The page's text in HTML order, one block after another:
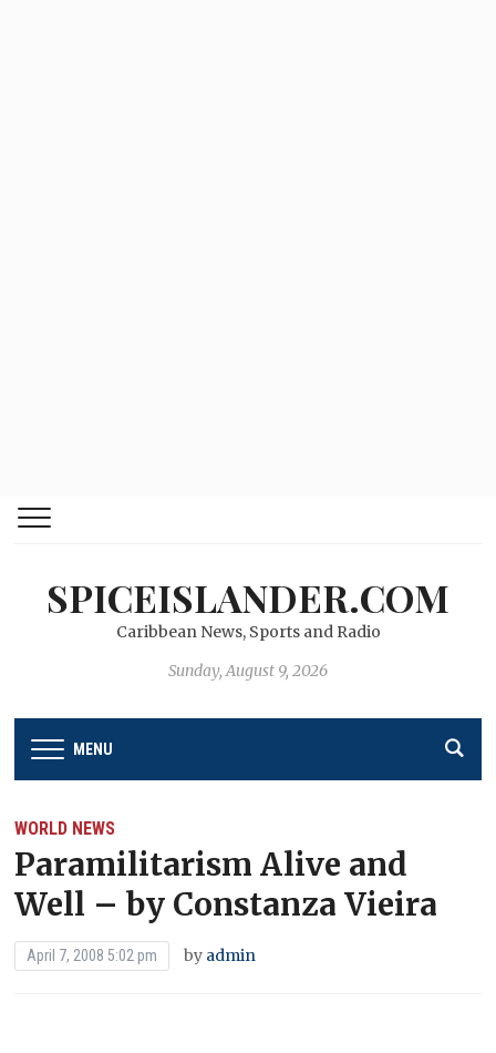
SPICEISLANDER.COM
Caribbean News, Sports and Radio
Sunday, August 9, 2026
MENU
WORLD NEWS
Paramilitarism Alive and
Well – by Constanza Vieira
April 7, 2008 5:02 pm by admin